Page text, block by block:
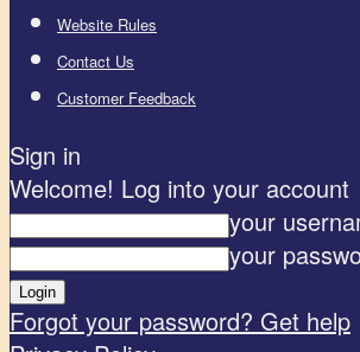
Website Rules
Contact Us
Customer Feedback
Sign in
Welcome! Log into your account
your
your
Forgot your password? Get help